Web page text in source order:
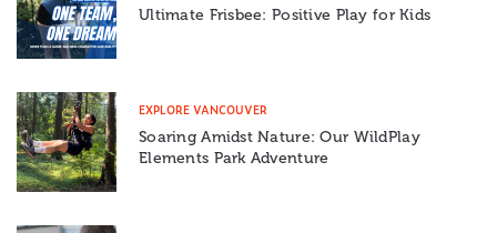
Ultimate Frisbee: Positive Play for Kids
EXPLORE VANCOUVER
Soaring Amidst Nature: Our WildPlay
Elements Park Adventure